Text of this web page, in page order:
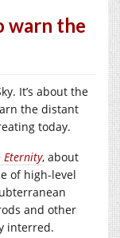
warn the
It’s about the
the distant
today.
Eternity, about
of high-level
and other
interred.